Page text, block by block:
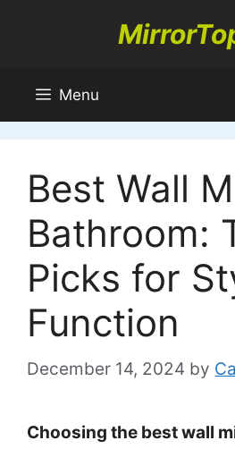
Menu
Best Wall
Bathroom:
Picks for
Function
December 14, 2024 by
Choosing the best wall